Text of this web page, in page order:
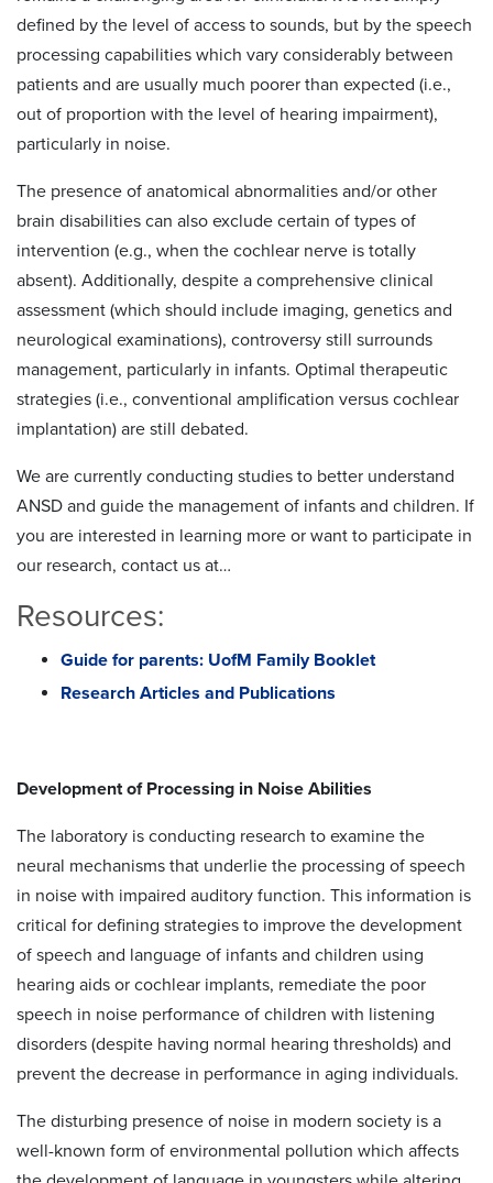
defined by the level of access to sounds, but by the speech
processing capabilities which vary considerably between
patients and are usually much poorer than expected (i.e.,
out of proportion with the level of hearing impairment),
particularly in noise.
The presence of anatomical abnormalities and/or other
brain disabilities can also exclude certain of types of
intervention (e.g., when the cochlear nerve is totally
absent). Additionally, despite a comprehensive clinical
assessment (which should include imaging, genetics and
neurological examinations), controversy still surrounds
management, particularly in infants. Optimal therapeutic
strategies (i.e., conventional amplification versus cochlear
implantation) are still debated.
We are currently conducting studies to better understand
ANSD and guide the management of infants and children. If
you are interested in learning more or want to participate in
our research, contact us at…
Resources:
Guide for parents: UofM Family Booklet
Research Articles and Publications
Development of Processing in Noise Abilities
The laboratory is conducting research to examine the
neural mechanisms that underlie the processing of speech
in noise with impaired auditory function. This information is
critical for defining strategies to improve the development
of speech and language of infants and children using
hearing aids or cochlear implants, remediate the poor
speech in noise performance of children with listening
disorders (despite having normal hearing thresholds) and
prevent the decrease in performance in aging individuals.
The disturbing presence of noise in modern society is a
well-known form of environmental pollution which affects